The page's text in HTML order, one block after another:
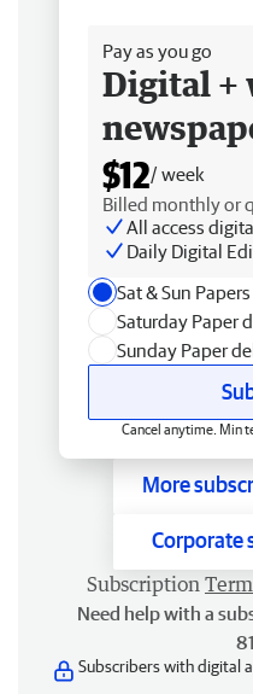
Pay as you go
Digital +
$12/ week
Billed monthly or
All access
Daily Digital
Sat & Sun
Saturday Paper
Sunday Paper
Cancel anytime. Min
More
Corporate
Subscription
Need help with a
Subscribers with digital